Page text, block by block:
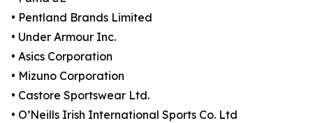
• Pentland Brands Limited
• Under Armour Inc.
• Asics Corporation
• Mizuno Corporation
• Castore Sportswear Ltd.
• O’Neills Irish International Sports Co. Ltd